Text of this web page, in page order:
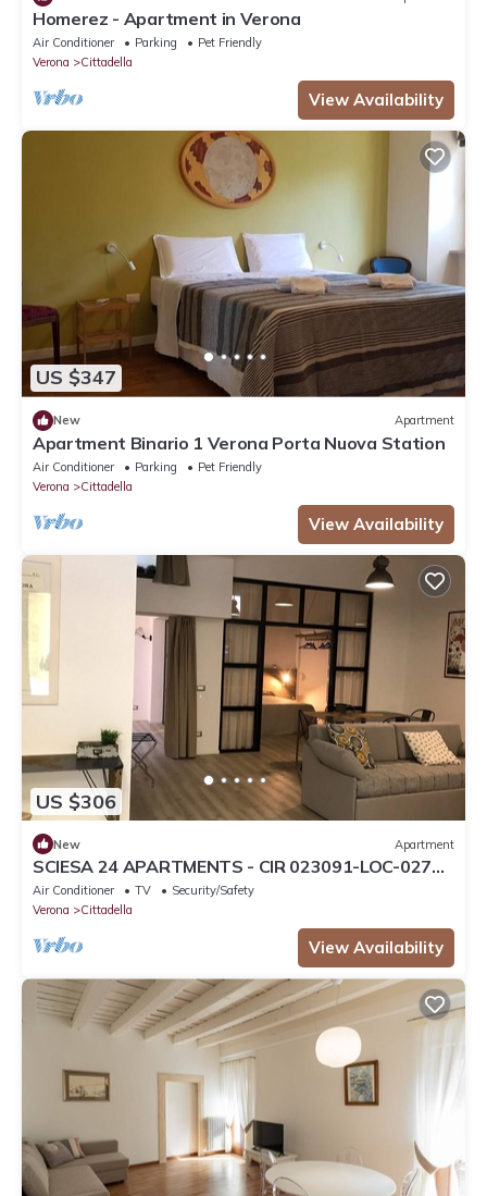
Homerez - Apartment in Verona
Air Conditioner Parking
Pet Friendly
Verona
Cittadella
View Availability
US $347
New Apartment
Apartment Binario 1 Verona Porta Nuova Station
Air Conditioner Parking
Pet Friendly
Verona
Cittadella
View Availability
US $306
New Apartment
SCIESA 24 APARTMENTS - CIR 023091-LOC-02700
- CIN IT023091C28NS3TMSQ
Air Conditioner TV
Security/Safety
Verona
Cittadella
View Availability